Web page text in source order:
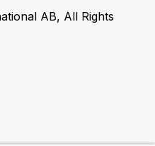
AB, All Rights